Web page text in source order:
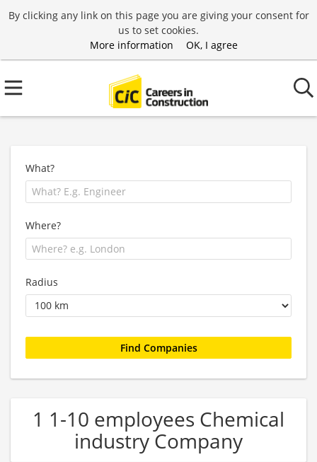
By clicking any link on this page you are giving your consent for
us to set cookies.
More information
OK, I agree
What?
Where?
Radius
1 1-10 employees Chemical
industry Company